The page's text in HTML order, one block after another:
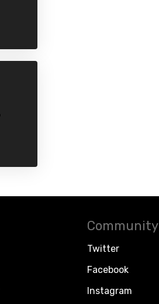
Community
Twitter
Facebook
Instagram